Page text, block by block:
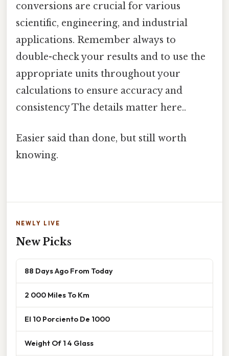
conversions are crucial for various
scientific, engineering, and industrial
applications. Remember always to
double-check your results and to use the
appropriate units throughout your
calculations to ensure accuracy and
consistency The details matter here..
Easier said than done, but still worth
knowing.
NEWLY LIVE
New Picks
88 Days Ago From Today
2 000 Miles To Km
El 10 Porciento De 1000
Weight Of 1 4 Glass